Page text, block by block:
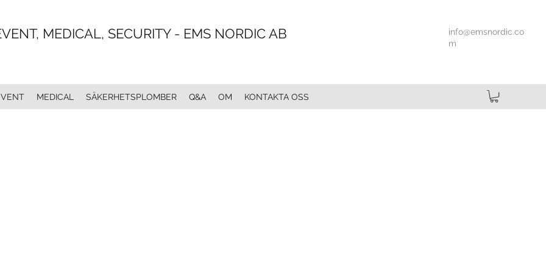
MEDICAL, SECURITY - EMS NORDIC AB
info@emsnordic.co
m
MEDICAL SÄKERHETSPLOMBER Q&A OM KONTAKTA OSS